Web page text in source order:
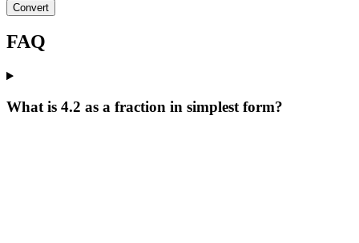
Convert
FAQ
What is 4.2 as a fraction in simplest form?